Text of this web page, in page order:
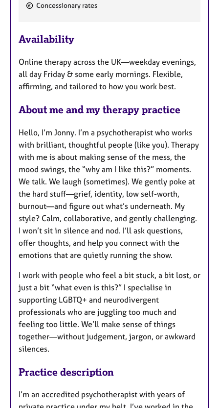
F
t
r
e
s
Concessionary rates
Availability
Online therapy across the UK—weekday evenings,
all day Friday & some early mornings. Flexible,
affirming, and tailored to how you work best.
About me and my therapy practice
Hello, I’m Jonny. I’m a psychotherapist who works
with brilliant, thoughtful people (like you). Therapy
with me is about making sense of the mess, the
mood swings, the “why am I like this?” moments.
We talk. We laugh (sometimes). We gently poke at
the hard stuff—grief, identity, low self-worth,
burnout—and figure out what’s underneath. My
style? Calm, collaborative, and gently challenging.
I won’t sit in silence and nod. I’ll ask questions,
offer thoughts, and help you connect with the
emotions that are quietly running the show.
I work with people who feel a bit stuck, a bit lost, or
just a bit “what even is this?” I specialise in
supporting LGBTQ+ and neurodivergent
professionals who are juggling too much and
feeling too little. We’ll make sense of things
together—without judgement, jargon, or awkward
silences.
Practice description
I’m an accredited psychotherapist with years of